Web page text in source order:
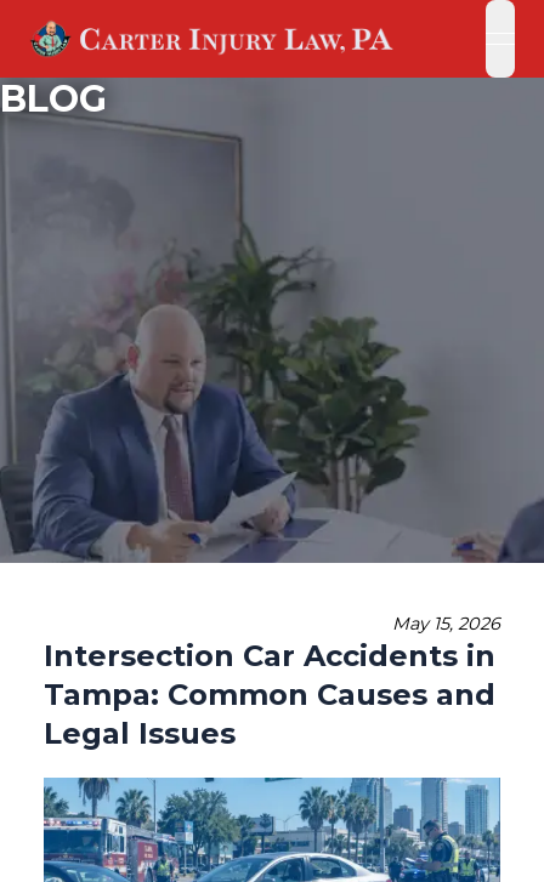
BLOG
May 15, 2026
Intersection Car Accidents in
Tampa: Common Causes and
Legal Issues